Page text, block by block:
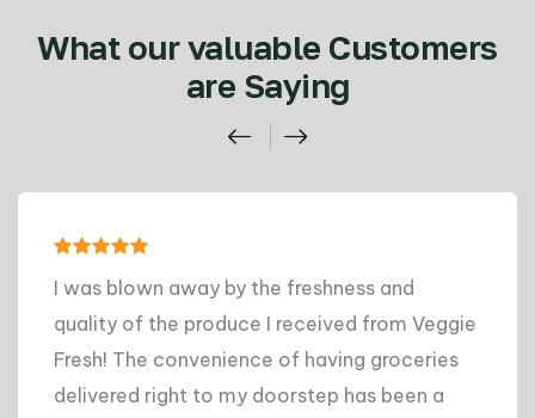
What our valuable Customers
are Saying
I was blown away by the freshness and
quality of the produce I received from Veggie
Fresh! The convenience of having groceries
delivered right to my doorstep has been a